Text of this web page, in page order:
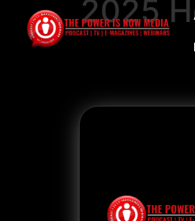
content 2025